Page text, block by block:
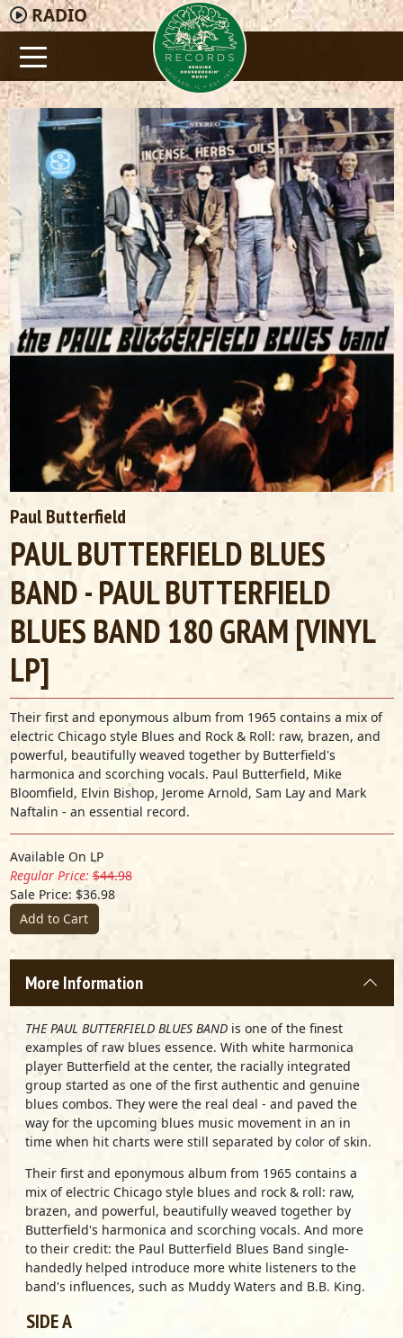
RADIO
Paul Butterfield
PAUL BUTTERFIELD BLUES
BAND - PAUL BUTTERFIELD
BLUES BAND 180 GRAM [VINYL
LP]
Their first and eponymous album from 1965 contains a mix of
electric Chicago style Blues and Rock & Roll: raw, brazen, and
powerful, beautifully weaved together by Butterfield's
harmonica and scorching vocals. Paul Butterfield, Mike
Bloomfield, Elvin Bishop, Jerome Arnold, Sam Lay and Mark
Naftalin - an essential record.
Available On LP
Regular Price: $44.98
Sale Price: $36.98
Add to Cart
More Information
THE PAUL BUTTERFIELD BLUES BAND is one of the finest
examples of raw blues essence. With white harmonica
player Butterfield at the center, the racially integrated
group started as one of the first authentic and genuine
blues combos. They were the real deal - and paved the
way for the upcoming blues music movement in an in
time when hit charts were still separated by color of skin.
Their first and eponymous album from 1965 contains a
mix of electric Chicago style blues and rock & roll: raw,
brazen, and powerful, beautifully weaved together by
Butterfield's harmonica and scorching vocals. And more
to their credit: the Paul Butterfield Blues Band single-
handedly helped introduce more white listeners to the
band's influences, such as Muddy Waters and B.B. King.
SIDE A